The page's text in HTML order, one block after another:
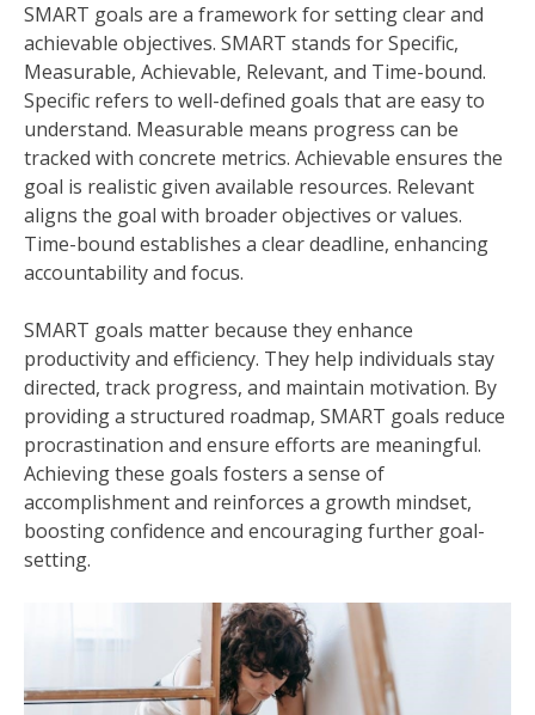
SMART goals are a framework for setting clear and
achievable objectives. SMART stands for Specific,
Measurable, Achievable, Relevant, and Time-bound.
Specific refers to well-defined goals that are easy to
understand. Measurable means progress can be
tracked with concrete metrics. Achievable ensures the
goal is realistic given available resources. Relevant
aligns the goal with broader objectives or values.
Time-bound establishes a clear deadline, enhancing
accountability and focus.
SMART goals matter because they enhance
productivity and efficiency. They help individuals stay
directed, track progress, and maintain motivation. By
providing a structured roadmap, SMART goals reduce
procrastination and ensure efforts are meaningful.
Achieving these goals fosters a sense of
accomplishment and reinforces a growth mindset,
boosting confidence and encouraging further goal-
setting.